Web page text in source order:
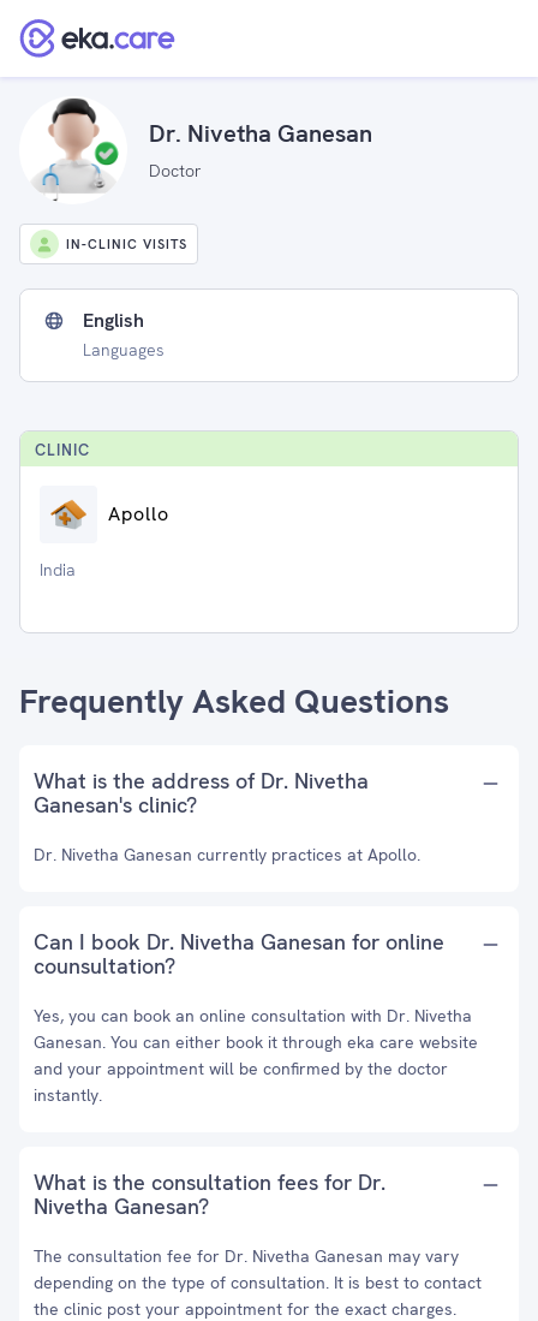
Dr. Nivetha Ganesan
Doctor
IN-CLINIC VISITS
English
Languages
CLINIC
Apollo
India
Frequently Asked Questions
What is the address of Dr. Nivetha
Ganesan's clinic?
Dr. Nivetha Ganesan currently practices at Apollo.
Can I book Dr. Nivetha Ganesan for online
counsultation?
Yes, you can book an online consultation with Dr. Nivetha
Ganesan. You can either book it through eka care website
and your appointment will be confirmed by the doctor
instantly.
What is the consultation fees for Dr.
Nivetha Ganesan?
The consultation fee for Dr. Nivetha Ganesan may vary
depending on the type of consultation. It is best to contact
the clinic post your appointment for the exact charges.